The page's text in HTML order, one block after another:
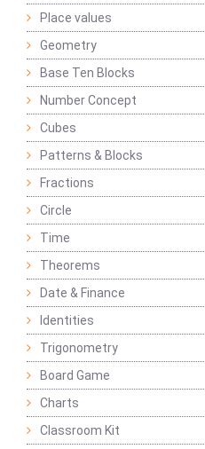
Place values
Geometry
Base Ten Blocks
Number Concept
Cubes
Patterns & Blocks
Fractions
Circle
Time
Theorems
Date & Finance
Identities
Trigonometry
Board Game
Charts
Classroom Kit